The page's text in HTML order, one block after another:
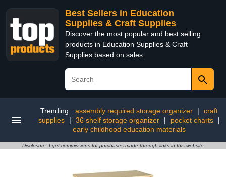
Best Sellers in Education
Supplies & Craft Supplies
Discover the most popular and best selling
products in Education Supplies & Craft
Supplies based on sales
Trending: assembly required storage organizer |
craft
supplies
| 36 shelf storage organizer | pocket charts
|
early childhood education materials
Disclosure: I get commissions for purchases made through links in this website